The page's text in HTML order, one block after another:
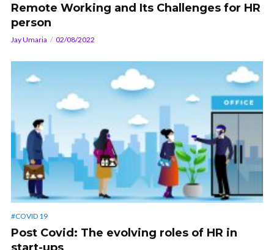
Remote Working and Its Challenges for HR
person
Jay Umaria 02/08/2022
#COVID 19
Post Covid: The evolving roles of HR in